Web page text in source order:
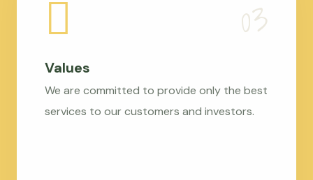
Values
We are committed to provide only the best
services to our customers and investors.